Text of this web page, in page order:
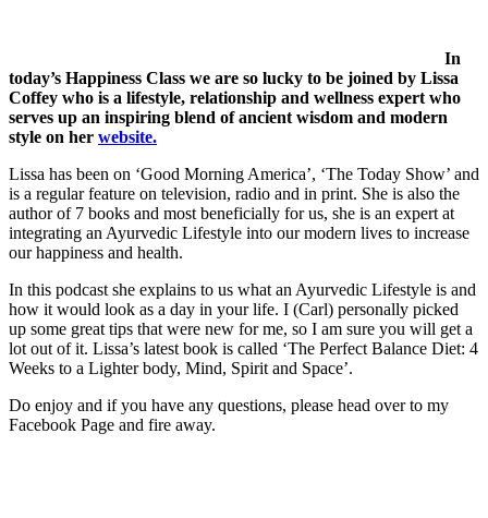
In
today’s Happiness Class we are so lucky to be joined by Lissa
Coffey who is a lifestyle, relationship and wellness expert who
serves up an inspiring blend of ancient wisdom and modern
style on her website.
Lissa has been on ‘Good Morning America’, ‘The Today Show’ and
is a regular feature on television, radio and in print. She is also the
author of 7 books and most beneficially for us, she is an expert at
integrating an Ayurvedic Lifestyle into our modern lives to increase
our happiness and health.
In this podcast she explains to us what an Ayurvedic Lifestyle is and
how it would look as a day in your life. I (Carl) personally picked
up some great tips that were new for me, so I am sure you will get a
lot out of it. Lissa’s latest book is called ‘The Perfect Balance Diet: 4
Weeks to a Lighter body, Mind, Spirit and Space’.
Do enjoy and if you have any questions, please head over to my
Facebook Page and fire away.